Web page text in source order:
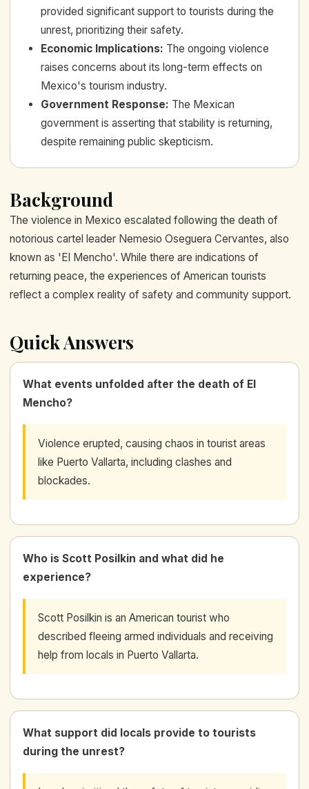
provided significant support to tourists during the
unrest, prioritizing their safety.
Economic Implications: The ongoing violence
raises concerns about its long-term effects on
Mexico's tourism industry.
Government Response: The Mexican
government is asserting that stability is returning,
despite remaining public skepticism.
Background
The violence in Mexico escalated following the death of
notorious cartel leader Nemesio Oseguera Cervantes, also
known as 'El Mencho'. While there are indications of
returning peace, the experiences of American tourists
reflect a complex reality of safety and community support.
Quick Answers
What events unfolded after the death of El
Mencho?
Violence erupted, causing chaos in tourist areas
like Puerto Vallarta, including clashes and
blockades.
Who is Scott Posilkin and what did he
experience?
Scott Posilkin is an American tourist who
described fleeing armed individuals and receiving
help from locals in Puerto Vallarta.
What support did locals provide to tourists
during the unrest?